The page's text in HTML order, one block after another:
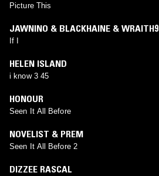
Picture This
JAWNINO & BLACKHAINE & WRAITH9
If I
HELEN ISLAND
i know 3 45
HONOUR
Seen It All Before
NOVELIST & PREM
Seen It All Before 2
DIZZEE RASCAL